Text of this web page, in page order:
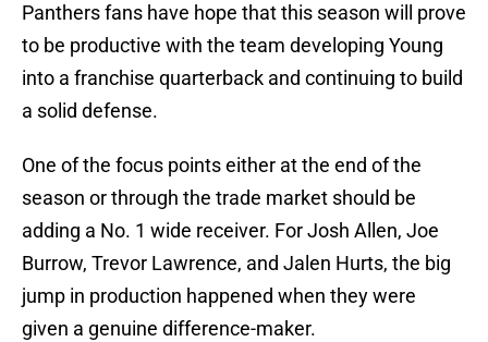
Panthers fans have hope that this season will prove
to be productive with the team developing Young
into a franchise quarterback and continuing to build
a solid defense.
One of the focus points either at the end of the
season or through the trade market should be
adding a No. 1 wide receiver. For Josh Allen, Joe
Burrow, Trevor Lawrence, and Jalen Hurts, the big
jump in production happened when they were
given a genuine difference-maker.